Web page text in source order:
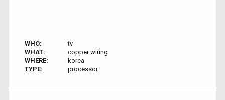
WHO:
tv
WHAT:
copper wiring
WHERE:
korea
TYPE:
processor